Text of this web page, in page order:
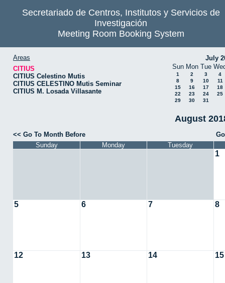
Secretariado de Centros, Institutos y Servicios de
Investigación
Meeting Room Booking System
Areas
CITIUS
CITIUS Celestino Mutis
CITIUS CELESTINO Mutis Seminar
CITIUS M. Losada Villasante
July
Sun Mon Tue
1 2 3
4
8
9 10
11
15
16 17
18
22
23 24
25
29
30 31
August
<< Go To Month Before
Sunday
Monday Tuesday
1
5 6 7 8
12 13 14 15